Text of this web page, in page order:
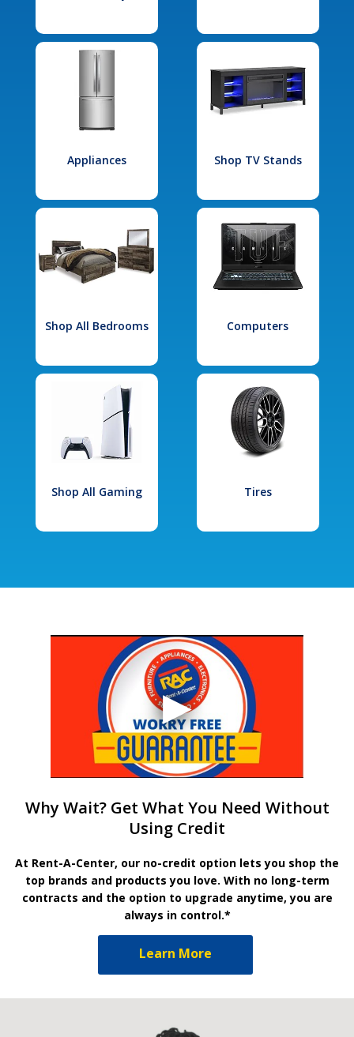
Appliances Shop TV Stands
Shop All Bedrooms Computers
Shop All Gaming Tires
Why Wait? Get What You Need Without
Using Credit
At Rent-A-Center, our no-credit option lets you shop the
top brands and products you love. With no long-term
contracts and the option to upgrade anytime, you are
always in control.*
Learn More